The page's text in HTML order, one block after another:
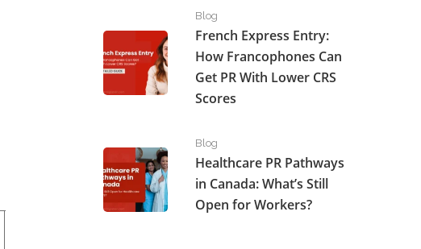
French Express Entry: How Francophones Can Get
Blog
French Express Entry:
How Francophones Can
Get PR With Lower CRS
Scores
Healthcare PR Pathways in Canada: What’s Still
Blog
Healthcare PR Pathways
in Canada: What’s Still
Open for Workers?